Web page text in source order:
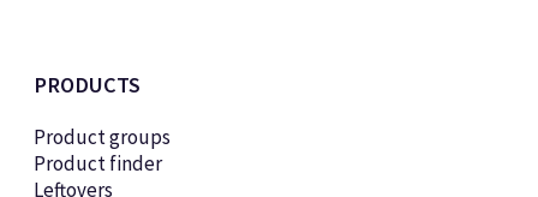
PRODUCTS
Product groups
Product finder
Leftovers